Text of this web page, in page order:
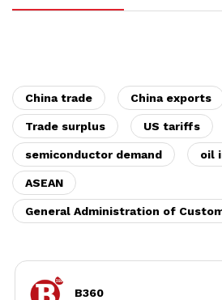
China trade China exports
Trade surplus US tariffs
semiconductor demand oil
ASEAN
General Administration of
B360